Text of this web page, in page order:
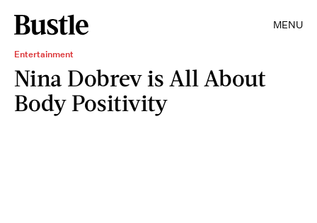
MENU
Entertainment
Nina Dobrev is All About
Body Positivity